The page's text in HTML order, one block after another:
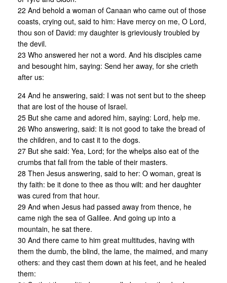
22 And behold a woman of Canaan who came out of those
coasts, crying out, said to him: Have mercy on me, O Lord,
thou son of David: my daughter is grieviously troubled by
the devil.
23 Who answered her not a word. And his disciples came
and besought him, saying: Send her away, for she crieth
after us:
24 And he answering, said: I was not sent but to the sheep
that are lost of the house of Israel.
25 But she came and adored him, saying: Lord, help me.
26 Who answering, said: It is not good to take the bread of
the children, and to cast it to the dogs.
27 But she said: Yea, Lord; for the whelps also eat of the
crumbs that fall from the table of their masters.
28 Then Jesus answering, said to her: O woman, great is
thy faith: be it done to thee as thou wilt: and her daughter
was cured from that hour.
29 And when Jesus had passed away from thence, he
came nigh the sea of Galilee. And going up into a
mountain, he sat there.
30 And there came to him great multitudes, having with
them the dumb, the blind, the lame, the maimed, and many
others: and they cast them down at his feet, and he healed
them: